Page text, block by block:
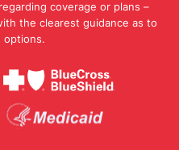
coverage or plans –
the clearest guidance as to
options.